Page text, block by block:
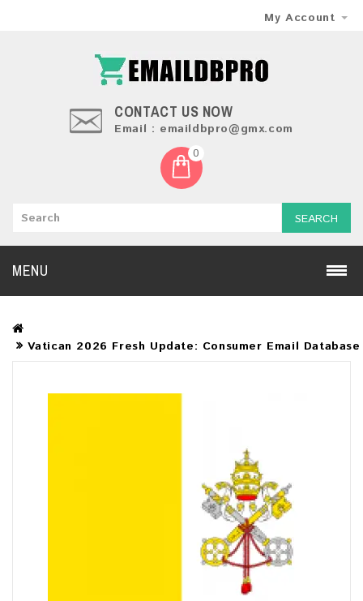
My Account
CONTACT US NOW
Email : emaildbpro@gmx.com
0
SEARCH
MENU
Vatican 2026 Fresh Update: Consumer Email Database